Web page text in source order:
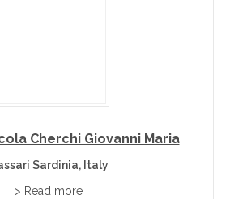
Cherchi Giovanni Maria
Sardinia, Italy
> Read more